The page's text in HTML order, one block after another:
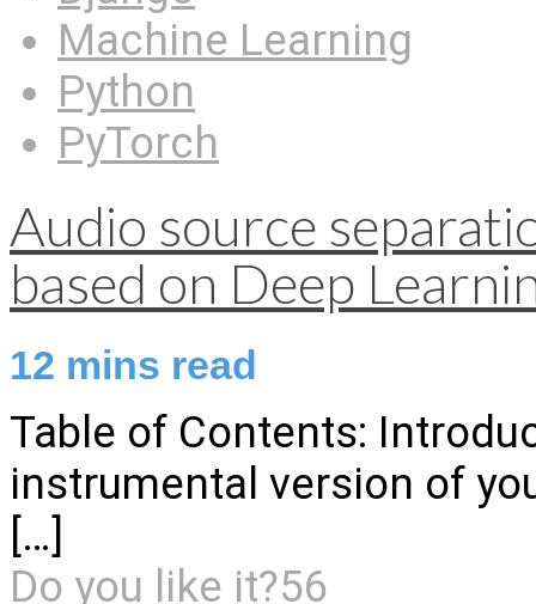
Machine Learning
Python
PyTorch
Audio source
based on Deep
12 mins read
Table of Contents:
instrumental version of
[…]
Do you like it?56